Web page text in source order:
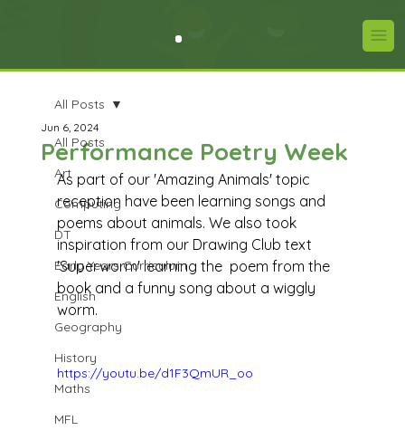
All Posts
Art
Computing
DT
Early Years Curriculum
English
Geography
History
Maths
MFL
All Posts
Performance Poetry Week
Jun 6, 2024
As part of our 'Amazing Animals' topic
reception have been learning songs and
poems about animals. We also took
inspiration from our Drawing Club text
'Superworm' learning the  poem from the
book and a funny song about a wiggly
worm.
https://youtu.be/d1F3QmUR_oo